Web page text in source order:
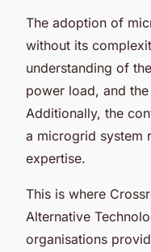
The adoption of
without its
understanding of
power load, and
Additionally, the
a microgrid system
expertise.
This is where
Alternative
organisations